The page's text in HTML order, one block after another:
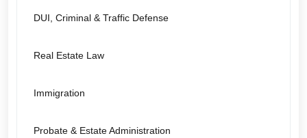
DUI, Criminal & Traffic Defense
Real Estate Law
Immigration
Probate & Estate Administration